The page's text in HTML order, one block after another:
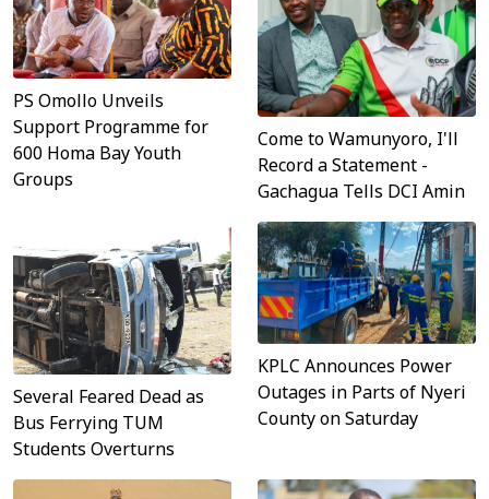
PS Omollo Unveils
Support Programme for
600 Homa Bay Youth
Groups
Come to Wamunyoro, I'll
Record a Statement -
Gachagua Tells DCI Amin
Several Feared Dead as
Bus Ferrying TUM
Students Overturns
KPLC Announces Power
Outages in Parts of Nyeri
County on Saturday